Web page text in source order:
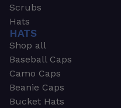
Scrubs
Hats
HATS
Shop all
Baseball Caps
Camo Caps
Beanie Caps
Bucket Hats